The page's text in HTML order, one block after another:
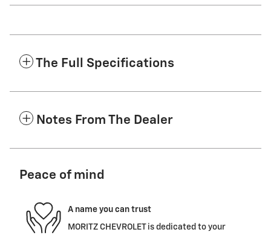
The Full Specifications
Notes From The Dealer
Peace of mind
A name you can trust
MORITZ CHEVROLET is dedicated to your